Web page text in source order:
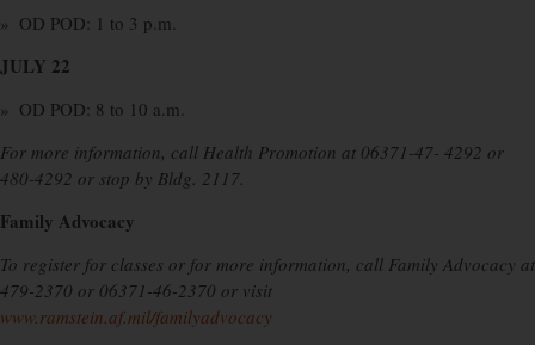
» OD POD: 1 to 3 p.m.
JULY 22
» OD POD: 8 to 10 a.m.
For more information, call Health Promotion at 06371-47- 4292 or
480-4292 or stop by Bldg. 2117.
Family Advocacy
To register for classes or for more information, call Family Advocacy at
479-2370 or 06371-46-2370 or visit
www.ramstein.af.mil/familyadvocacy